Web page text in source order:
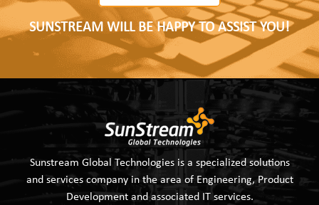
SUNSTREAM WILL BE HAPPY TO ASSIST YOU!
Sunstream Global Technologies is a specialized solutions
and services company in the area of Engineering, Product
Development and associated IT services.